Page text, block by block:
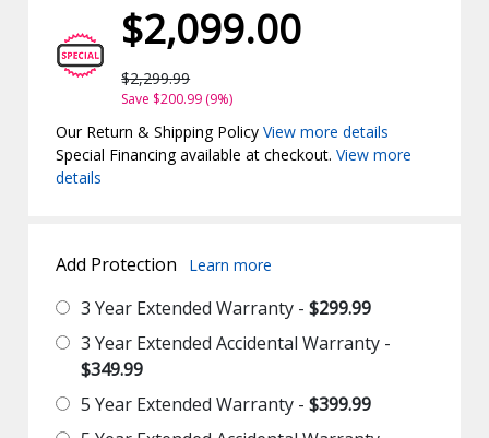
$2,099.00
$2,299.99
Save $200.99 (9%)
Our Return & Shipping PolicyView more details
Special Financing available at checkout.View more
details
Add Protection Learn more
3 Year Extended Warranty -$299.99
3 Year Extended Accidental Warranty -
$349.99
5 Year Extended Warranty -$399.99